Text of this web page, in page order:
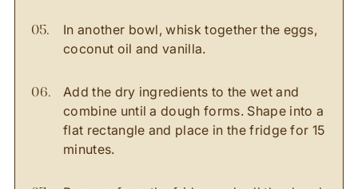
In another bowl, whisk together the eggs,
coconut oil and vanilla.
Add the dry ingredients to the wet and
combine until a dough forms. Shape into a
flat rectangle and place in the fridge for 15
minutes.